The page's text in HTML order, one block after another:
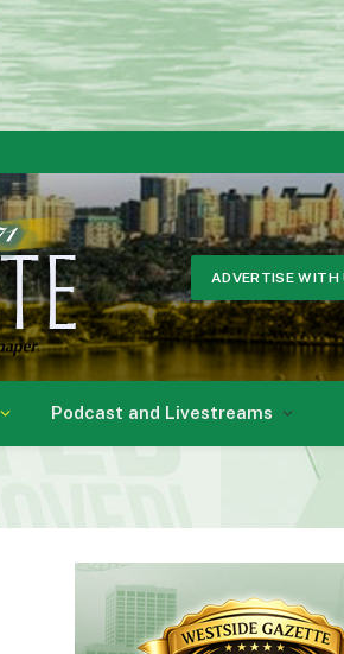
ADVERTISE WITH
Podcast and Livestreams